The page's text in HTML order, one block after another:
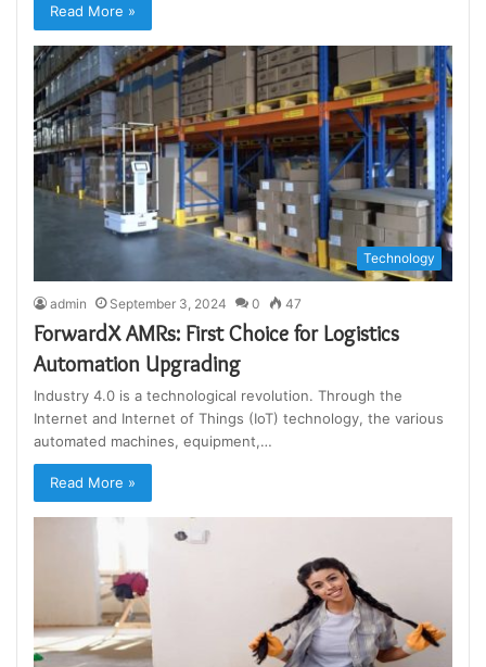
Read More »
Technology
admin September 3, 2024 0 47
ForwardX AMRs: First Choice for Logistics
Automation Upgrading
Industry 4.0 is a technological revolution. Through the
Internet and Internet of Things (IoT) technology, the various
automated machines, equipment,…
Read More »